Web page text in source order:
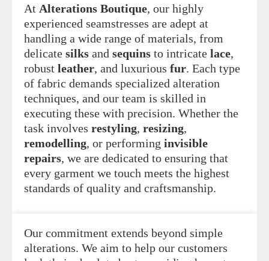
At Alterations Boutique, our highly
experienced seamstresses are adept at
handling a wide range of materials, from
delicate silks and sequins to intricate lace,
robust leather, and luxurious fur. Each type
of fabric demands specialized alteration
techniques, and our team is skilled in
executing these with precision. Whether the
task involves restyling, resizing,
remodelling, or performing invisible
repairs, we are dedicated to ensuring that
every garment we touch meets the highest
standards of quality and craftsmanship.
Our commitment extends beyond simple
alterations. We aim to help our customers